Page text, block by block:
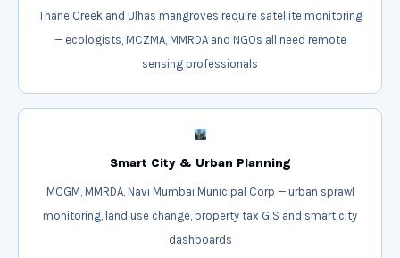
Thane Creek and Ulhas mangroves require satellite monitoring
— ecologists, MCZMA, MMRDA and NGOs all need remote
sensing professionals
Smart City & Urban Planning
MCGM, MMRDA, Navi Mumbai Municipal Corp — urban sprawl
monitoring, land use change, property tax GIS and smart city
dashboards